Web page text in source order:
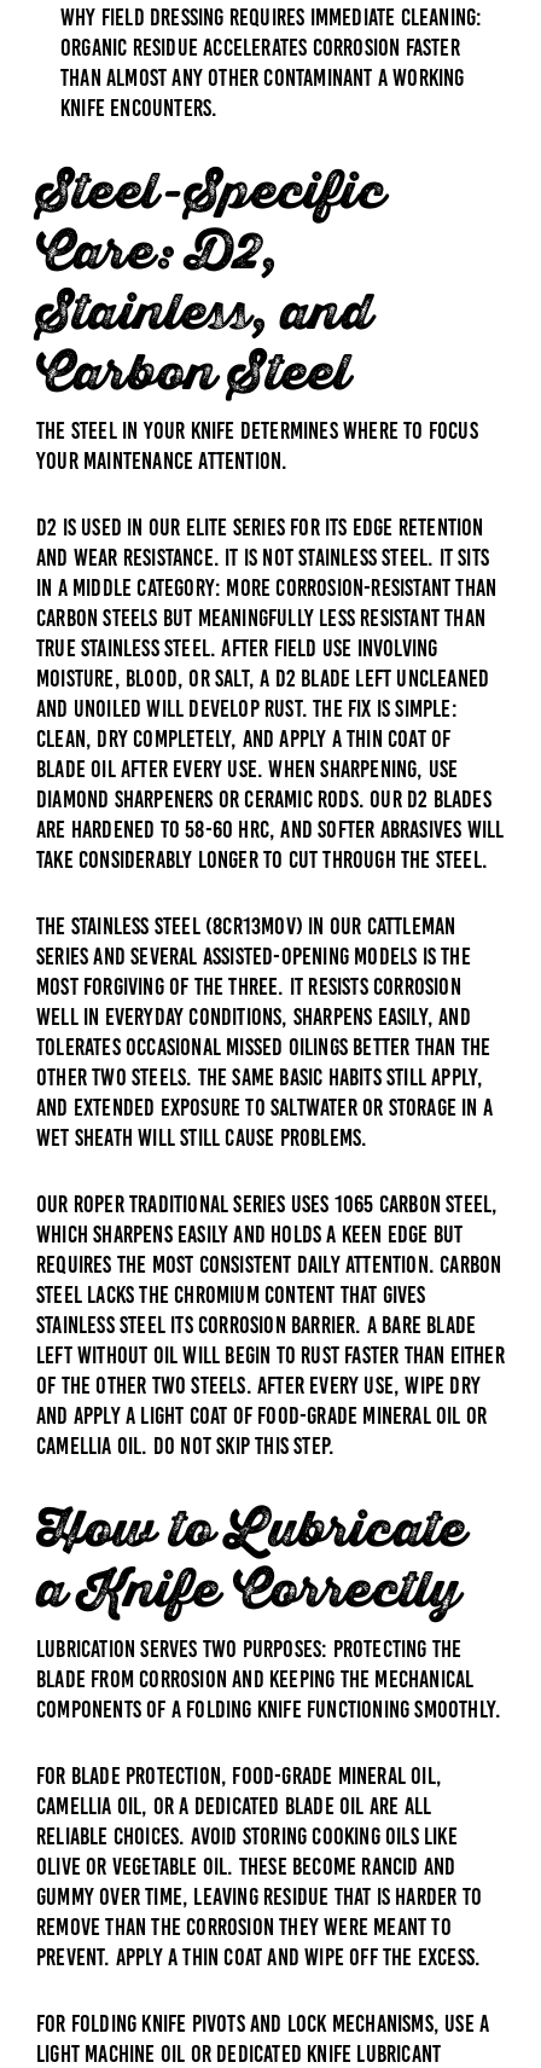
why field dressing requires immediate cleaning:
organic residue accelerates corrosion faster
than almost any other contaminant a working
knife encounters.
Steel-Specific
Care: D2,
Stainless, and
Carbon Steel
The steel in your knife determines where to focus
your maintenance attention.
D2 is used in our Elite series for its edge retention
and wear resistance. It is not stainless steel. It sits
in a middle category: more corrosion-resistant than
carbon steels but meaningfully less resistant than
true stainless steel. After field use involving
moisture, blood, or salt, a D2 blade left uncleaned
and unoiled will develop rust. The fix is simple:
clean, dry completely, and apply a thin coat of
blade oil after every use. When sharpening, use
diamond sharpeners or ceramic rods. Our D2 blades
are hardened to 58-60 HRC, and softer abrasives will
take considerably longer to cut through the steel.
The stainless steel (8Cr13MoV) in our Cattleman
series and several assisted-opening models is the
most forgiving of the three. It resists corrosion
well in everyday conditions, sharpens easily, and
tolerates occasional missed oilings better than the
other two steels. The same basic habits still apply,
and extended exposure to saltwater or storage in a
wet sheath will still cause problems.
Our Roper traditional series uses 1065 carbon steel,
which sharpens easily and holds a keen edge but
requires the most consistent daily attention. Carbon
steel lacks the chromium content that gives
stainless steel its corrosion barrier. A bare blade
left without oil will begin to rust faster than either
of the other two steels. After every use, wipe dry
and apply a light coat of food-grade mineral oil or
camellia oil. Do not skip this step.
How to Lubricate
a Knife Correctly
Lubrication serves two purposes: protecting the
blade from corrosion and keeping the mechanical
components of a folding knife functioning smoothly.
For blade protection, food-grade mineral oil,
camellia oil, or a dedicated blade oil are all
reliable choices. Avoid storing cooking oils like
olive or vegetable oil. These become rancid and
gummy over time, leaving residue that is harder to
remove than the corrosion they were meant to
prevent. Apply a thin coat and wipe off the excess.
For folding knife pivots and lock mechanisms, use a
light machine oil or dedicated knife lubricant